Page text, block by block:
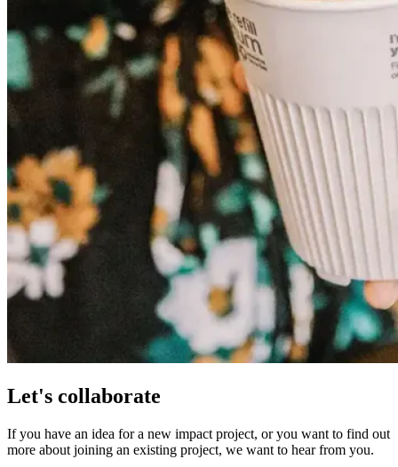
Let's collaborate
If you have an idea for a new impact project, or you want to find out
more about joining an existing project, we want to hear from you.